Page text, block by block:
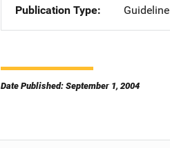
Publication Type
Guideline
Date Published: September 1, 2004